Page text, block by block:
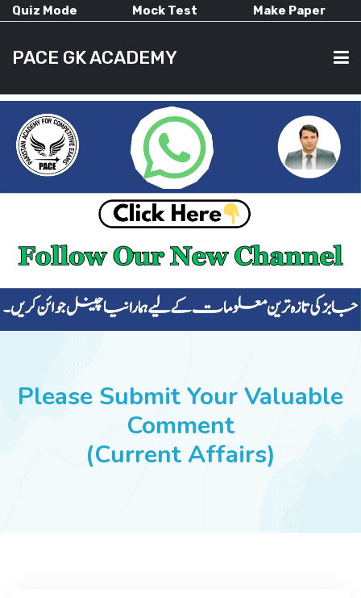
Quiz Mode Mock Test Make Paper
PACE GK ACADEMY
HOME
CURRENT AFFAIRS
ALL-SUBJECTS
SUCCESS STORIES
Please Submit Your Valuable
Comment
(Current Affairs)